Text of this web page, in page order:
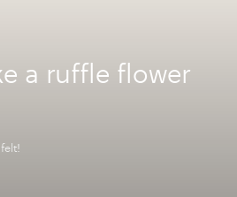
a ruffle flower